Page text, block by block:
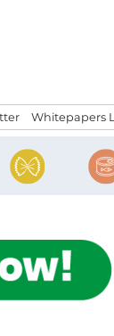
Whitepapers